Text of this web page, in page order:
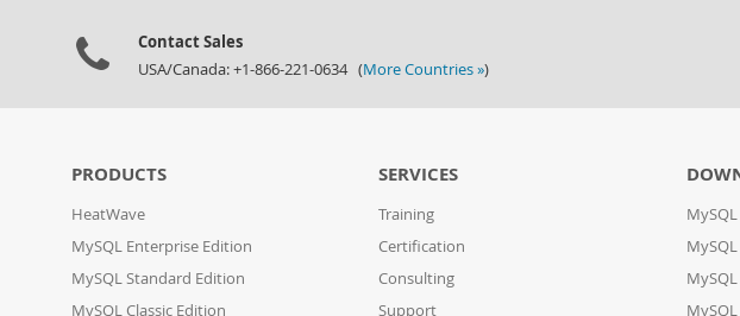
Contact Sales
USA/Canada: +1-866-221-0634 (More Countries »)
PRODUCTS
HeatWave
MySQL Enterprise Edition
MySQL Standard Edition
MySQL Classic Edition
SERVICES
Training
Certification
Consulting
Support